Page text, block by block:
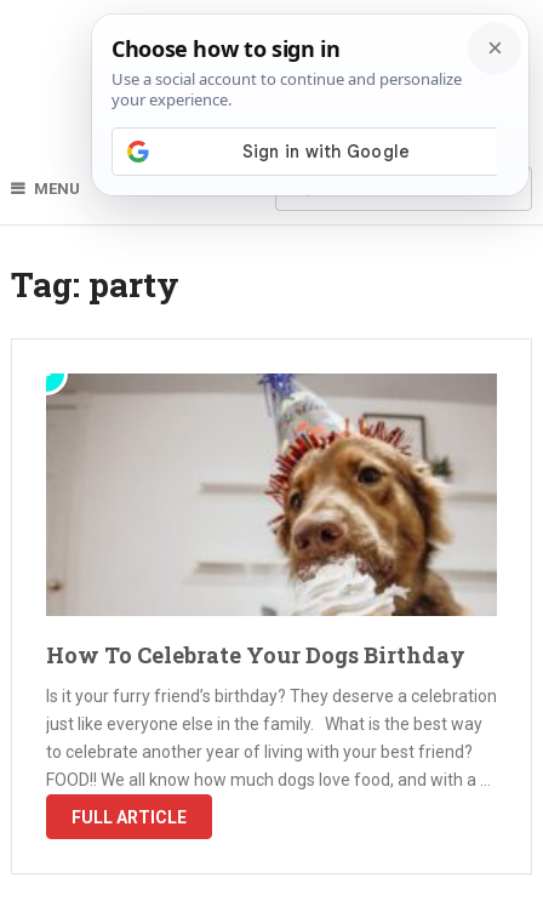
MENU
Tag: party
How To Celebrate Your Dogs Birthday
Is it your furry friend’s birthday? They deserve a celebration
just like everyone else in the family. What is the best way
to celebrate another year of living with your best friend?
FOOD!! We all know how much dogs love food, and with a …
FULL ARTICLE